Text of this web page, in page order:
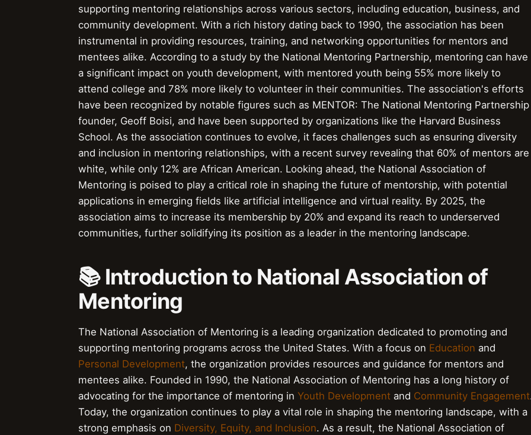
supporting mentoring relationships across various sectors, including education, business, and
community development. With a rich history dating back to 1990, the association has been
instrumental in providing resources, training, and networking opportunities for mentors and
mentees alike. According to a study by the National Mentoring Partnership, mentoring can have
a significant impact on youth development, with mentored youth being 55% more likely to
attend college and 78% more likely to volunteer in their communities. The association's efforts
have been recognized by notable figures such as MENTOR: The National Mentoring Partnership
founder, Geoff Boisi, and have been supported by organizations like the Harvard Business
School. As the association continues to evolve, it faces challenges such as ensuring diversity
and inclusion in mentoring relationships, with a recent survey revealing that 60% of mentors are
white, while only 12% are African American. Looking ahead, the National Association of
Mentoring is poised to play a critical role in shaping the future of mentorship, with potential
applications in emerging fields like artificial intelligence and virtual reality. By 2025, the
association aims to increase its membership by 20% and expand its reach to underserved
communities, further solidifying its position as a leader in the mentoring landscape.
📚 Introduction to National Association of
Mentoring
The National Association of Mentoring is a leading organization dedicated to promoting and
supporting mentoring programs across the United States. With a focus on Education and
Personal Development, the organization provides resources and guidance for mentors and
mentees alike. Founded in 1990, the National Association of Mentoring has a long history of
advocating for the importance of mentoring in Youth Development and Community Engagement
Today, the organization continues to play a vital role in shaping the mentoring landscape, with a
strong emphasis on Diversity, Equity, and Inclusion. As a result, the National Association of